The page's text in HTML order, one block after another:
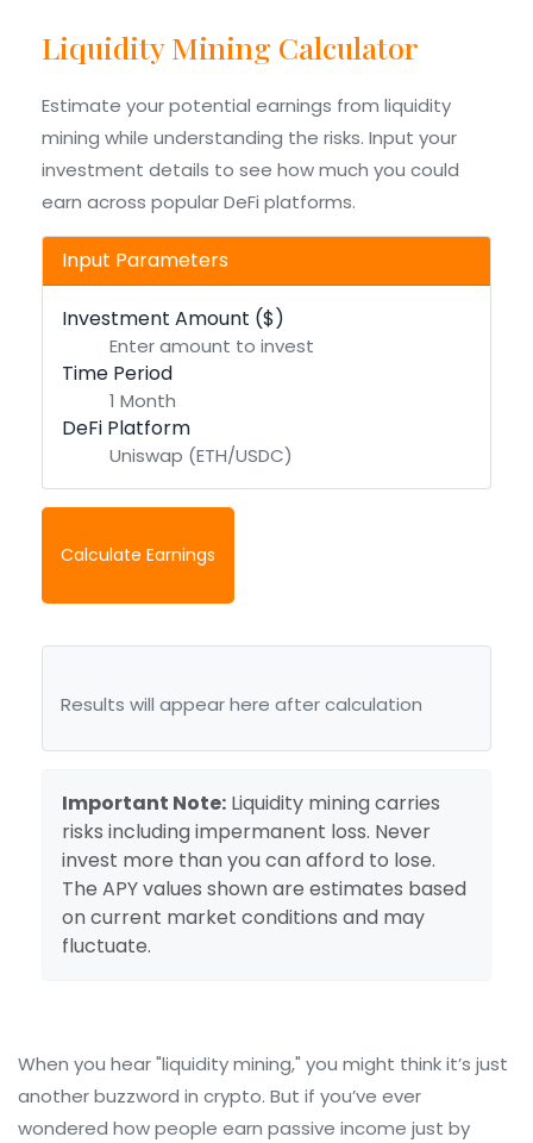
Liquidity Mining Calculator
Estimate your potential earnings from liquidity
mining while understanding the risks. Input your
investment details to see how much you could
earn across popular DeFi platforms.
Input Parameters
Investment Amount ($)
Time Period
DeFi Platform
Calculate Earnings
Results will appear here after calculation
Important Note: Liquidity mining carries
risks including impermanent loss. Never
invest more than you can afford to lose.
The APY values shown are estimates based
on current market conditions and may
fluctuate.
When you hear "liquidity mining," you might think it’s just
another buzzword in crypto. But if you’ve ever
wondered how people earn passive income just by